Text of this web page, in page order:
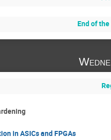
End of
in ASICs and FPGAs